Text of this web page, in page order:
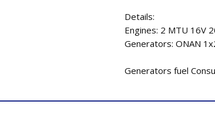
Details:
Engines: 2 MTU 16V
Generators: ONAN
Generators fuel